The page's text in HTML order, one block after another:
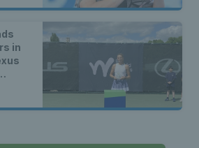
in